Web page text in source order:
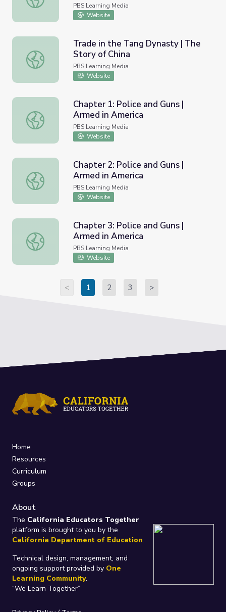
PBS Learning Media
Website
Trade in the Tang Dynasty | The Story of China
Trade in the Tang Dynasty | The
Story of China
PBS Learning Media
Website
Chapter 1: Police and Guns | Armed in America
Chapter 1: Police and Guns |
Armed in America
PBS Learning Media
Website
Chapter 2: Police and Guns | Armed in America
Chapter 2: Police and Guns |
Armed in America
PBS Learning Media
Website
Chapter 3: Police and Guns | Armed in America
Chapter 3: Police and Guns |
Armed in America
PBS Learning Media
Website
< 1 2 3 >
Home
Resources
Curriculum
Groups
About
The California Educators Together
platform is brought to you by the
California Department of Education.
Technical design, management, and
ongoing support provided by One
Learning Community.
“We Learn Together”